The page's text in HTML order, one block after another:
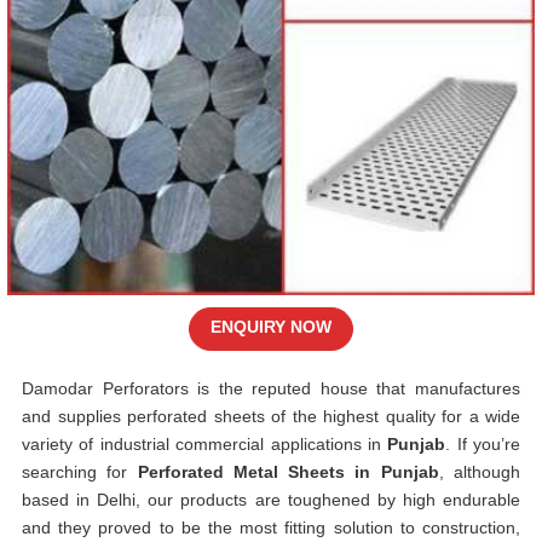
Damodar Perforators is the reputed house that manufactures
and supplies perforated sheets of the highest quality for a wide
variety of industrial commercial applications in Punjab . If you’re
searching for Perforated Metal Sheets in Punjab , although
based in Delhi, our products are toughened by high endurable
and they proved to be the most fitting solution to construction,
ENQUIRY NOW